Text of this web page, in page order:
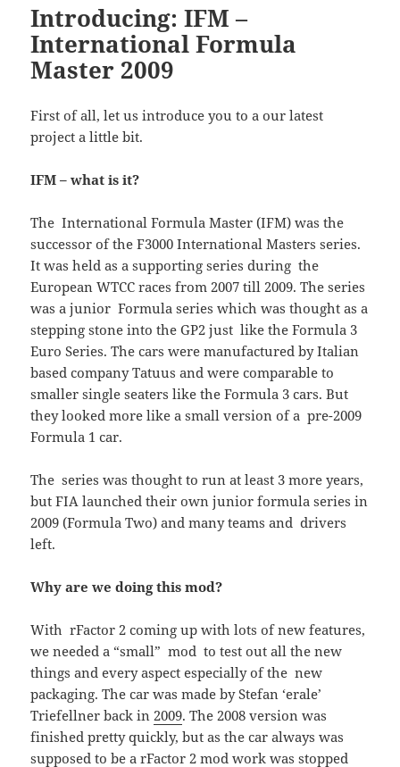
Introducing: IFM –
International Formula
Master 2009
First of all, let us introduce you to a our latest
project a little bit.
IFM – what is it?
The International Formula Master (IFM) was the
successor of the F3000 International Masters series.
It was held as a supporting series during the
European WTCC races from 2007 till 2009. The series
was a junior Formula series which was thought as a
stepping stone into the GP2 just like the Formula 3
Euro Series. The cars were manufactured by Italian
based company Tatuus and were comparable to
smaller single seaters like the Formula 3 cars. But
they looked more like a small version of a pre-2009
Formula 1 car.
The series was thought to run at least 3 more years,
but FIA launched their own junior formula series in
2009 (Formula Two) and many teams and drivers
left.
Why are we doing this mod?
With rFactor 2 coming up with lots of new features,
we needed a “small” mod to test out all the new
things and every aspect especially of the new
packaging. The car was made by Stefan ‘erale’
Triefellner back in 2009. The 2008 version was
finished pretty quickly, but as the car always was
supposed to be a rFactor 2 mod work was stopped